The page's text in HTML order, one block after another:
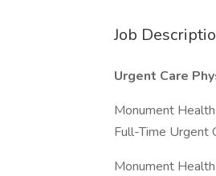
Job
Urgent Care
Monument
Full-Time Urgent
Monument